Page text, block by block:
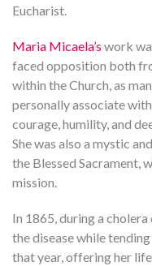
Eucharist.
Maria Micaela’s work
faced opposition both
within the Church, as
personally associate
courage, humility, and
She was also a mystic
the Blessed Sacrament,
mission.
In 1865, during a
the disease while
that year, offering her